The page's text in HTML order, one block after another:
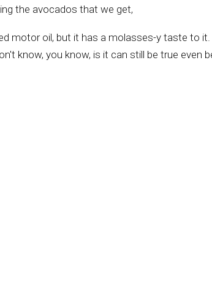
the avocados that we get,
motor oil, but it has a molasses-y taste to
know, you know, is it can still be true even